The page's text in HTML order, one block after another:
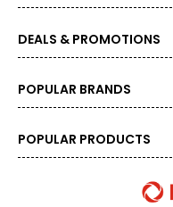
DEALS & PROMOTIONS
POPULAR BRANDS
POPULAR PRODUCTS